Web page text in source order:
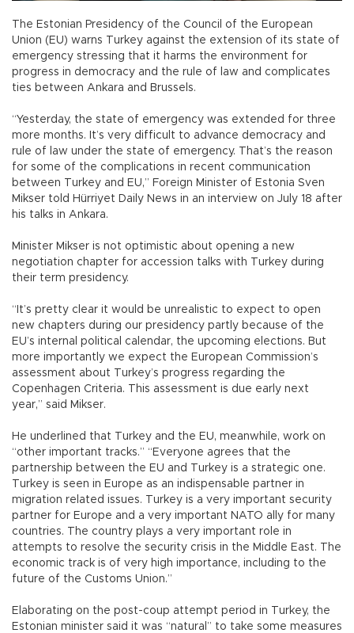
The Estonian Presidency of the Council of the European
Union (EU) warns Turkey against the extension of its state of
emergency stressing that it harms the environment for
progress in democracy and the rule of law and complicates
ties between Ankara and Brussels.
“Yesterday, the state of emergency was extended for three
more months. It’s very difficult to advance democracy and
rule of law under the state of emergency. That’s the reason
for some of the complications in recent communication
between Turkey and EU,” Foreign Minister of Estonia Sven
Mikser told Hürriyet Daily News in an interview on July 18 after
his talks in Ankara.
Minister Mikser is not optimistic about opening a new
negotiation chapter for accession talks with Turkey during
their term presidency.
“It’s pretty clear it would be unrealistic to expect to open
new chapters during our presidency partly because of the
EU’s internal political calendar, the upcoming elections. But
more importantly we expect the European Commission’s
assessment about Turkey’s progress regarding the
Copenhagen Criteria. This assessment is due early next
year,” said Mikser.
He underlined that Turkey and the EU, meanwhile, work on
“other important tracks.” “Everyone agrees that the
partnership between the EU and Turkey is a strategic one.
Turkey is seen in Europe as an indispensable partner in
migration related issues. Turkey is a very important security
partner for Europe and a very important NATO ally for many
countries. The country plays a very important role in
attempts to resolve the security crisis in the Middle East. The
economic track is of very high importance, including to the
future of the Customs Union.”
Elaborating on the post-coup attempt period in Turkey, the
Estonian minister said it was “natural” to take some measures